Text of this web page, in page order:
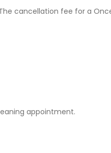
cancellation fee for a
appointment.